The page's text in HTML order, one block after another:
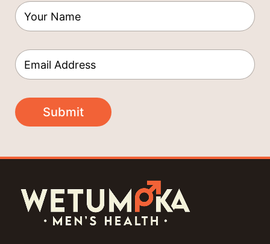
a
y
t
*
m
a
Y
o
u
N
a
*
E
m
l
*
Submit